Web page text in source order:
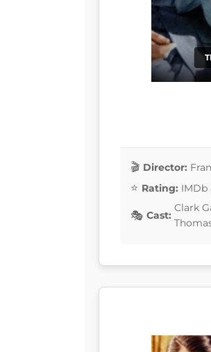
Director:
Rating: IMDb
Cast:
Clark